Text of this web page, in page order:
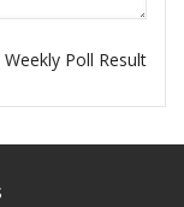
Weekly Poll Result